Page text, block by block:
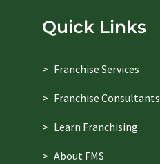
Quick Links
Franchise Services
Franchise Consultants
Learn Franchising
About FMS